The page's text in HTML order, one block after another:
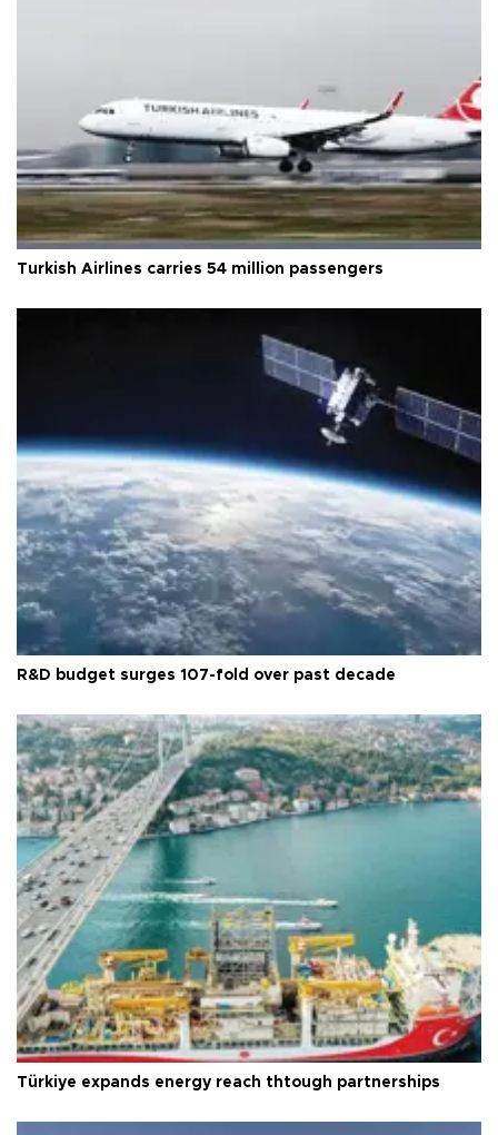
Turkish Airlines carries 54 million passengers
R&D budget surges 107-fold over past decade
Türkiye expands energy reach thtough partnerships